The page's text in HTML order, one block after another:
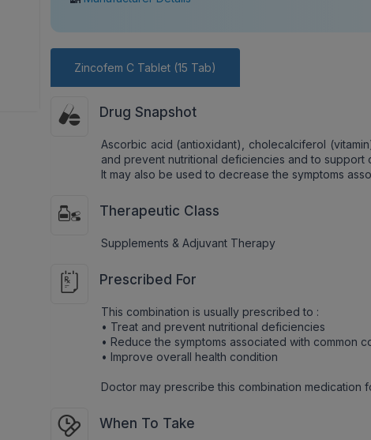
Zincofem C Tablet (15 Tab)
Drug Snapshot
Ascorbic acid (antioxidant), cholecalciferol
and prevent nutritional deficiencies and to support
It may also be used to decrease the symptoms
Therapeutic Class
Supplements & Adjuvant Therapy
Prescribed For
This combination is usually prescribed to :
• Treat and prevent nutritional deficiencies
• Reduce the symptoms associated with common
• Improve overall health condition
Doctor may prescribe this combination medication
When To Take